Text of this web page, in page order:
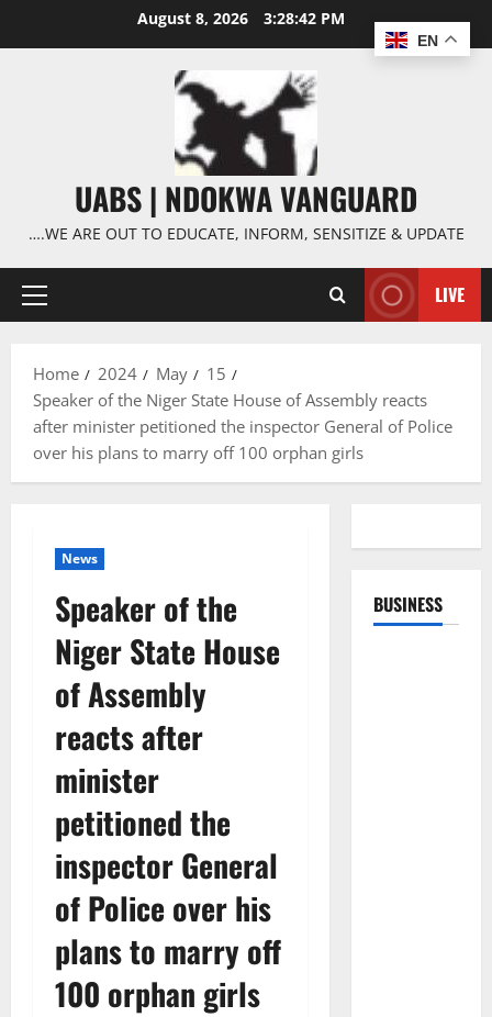
August 8, 2026 3:28:43 PM
UABS | NDOKWA VANGUARD
….WE ARE OUT TO EDUCATE, INFORM, SENSITIZE & UPDATE
Primary
LIVE
Home 2024 May
15
Speaker of the Niger State House of Assembly reacts
after minister petitioned the inspector General of Police
over his plans to marry off 100 orphan girls
News
Speaker of the
Niger State House
of Assembly
reacts after
minister
petitioned the
inspector General
of Police over his
plans to marry off
100 orphan girls
BUSINESS
EN